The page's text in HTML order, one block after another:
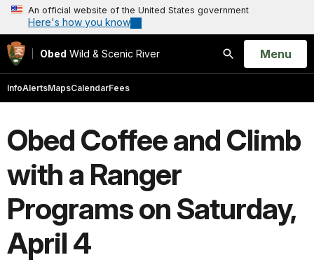
An official website of the United States government
Here's how you know
Obed Wild & Scenic River
Search
Open
Menu
InfoAlertsMapsCalendarFees
Obed Coffee and Climb
with a Ranger
Programs on Saturday,
April 4